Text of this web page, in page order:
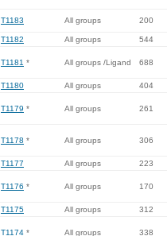
T1183 All groups 200
T1182 All groups 544
T1181 * All groups /Ligand 688
T1180 All groups 404
T1179 * All groups 261
T1178 * All groups 306
T1177 All groups 223
T1176 * All groups 170
T1175 All groups 312
T1174 * All groups 338